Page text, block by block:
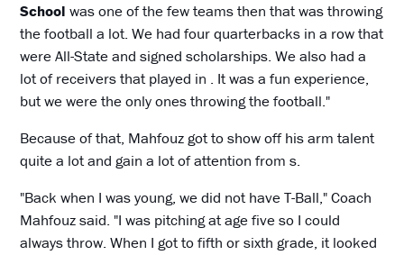
School was one of the few teams then that was throwing
the football a lot. We had four quarterbacks in a row that
were All-State and signed scholarships. We also had a
lot of receivers that played in . It was a fun experience,
but we were the only ones throwing the football."
Because of that, Mahfouz got to show off his arm talent
quite a lot and gain a lot of attention from s.
"Back when I was young, we did not have T-Ball," Coach
Mahfouz said. "I was pitching at age five so I could
always throw. When I got to fifth or sixth grade, it looked